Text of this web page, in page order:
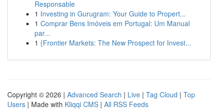
Responsable
1 Investing in Gurugram: Your Guide to Propert...
1 Comprar Bens Imóveis em Portugal: Um Manual
par...
1 {Frontier Markets: The New Prospect for Invest...
Copyright © 2026 | Advanced Search | Live | Tag Cloud | Top
Users | Made with Kliqqi CMS | All RSS Feeds